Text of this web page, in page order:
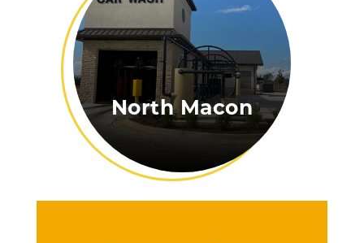
North Macon